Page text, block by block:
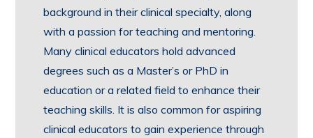
background in their clinical specialty, along
with a passion for teaching and mentoring.
Many clinical educators hold advanced
degrees such as a Master’s or PhD in
education or a related field to enhance their
teaching skills. It is also common for aspiring
clinical educators to gain experience through